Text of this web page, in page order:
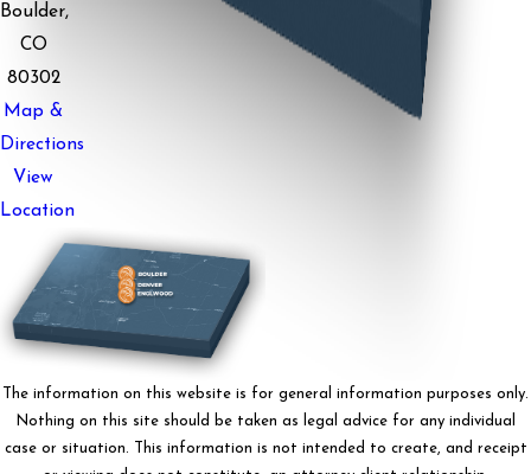
Boulder,
CO
80302
Map &
Directions
View
Location
The information on this website is for general information purposes only.
Nothing on this site should be taken as legal advice for any individual
case or situation. This information is not intended to create, and receipt